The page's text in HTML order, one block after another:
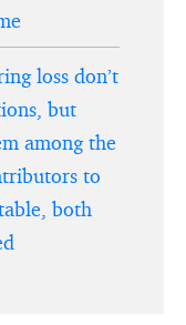
loss don’t
but
among the
to
both